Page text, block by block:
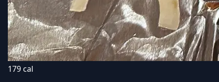
179 cal